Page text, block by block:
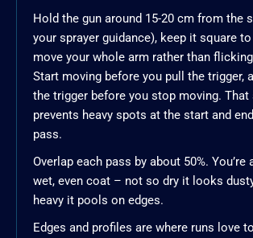
Hold the gun around 15-20 cm from the
your sprayer guidance), keep it square
move your whole arm rather than
Start moving before you pull the trigger,
the trigger before you stop moving.
prevents heavy spots at the start and
pass.
Overlap each pass by about 50%. You’re
wet, even coat – not so dry it looks
heavy it pools on edges.
Edges and profiles are where runs love